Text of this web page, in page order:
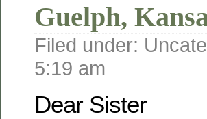
Guelph,
Filed under:
5:19 am
Dear Sister